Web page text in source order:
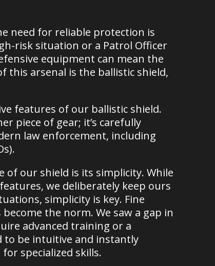
need for reliable protection is
risk situation or a Patrol Officer
equipment can mean the
this arsenal is the ballistic shield,
features of our ballistic shield.
piece of gear; it’s carefully
law enforcement, including
our shield is its simplicity. While
we deliberately keep ours
simplicity is key. Fine
the norm. We saw a gap in
advanced training or a
to be intuitive and instantly
specialized skills.